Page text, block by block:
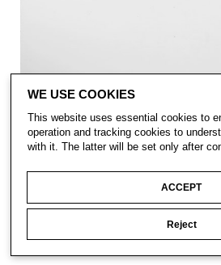
WE USE COOKIES
This website uses essential cookies to
operation and tracking cookies to
with it. The latter will be set only after
ACCEPT
Reject